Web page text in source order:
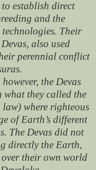
establish direct
and the
Their
also used
perennial conflict
the Devas
what they called the
where righteous
of Earth’s different
The Devas did not
directly the Earth,
their own world